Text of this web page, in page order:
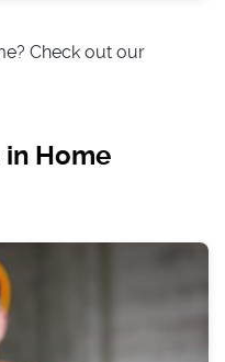
Check out our
Home